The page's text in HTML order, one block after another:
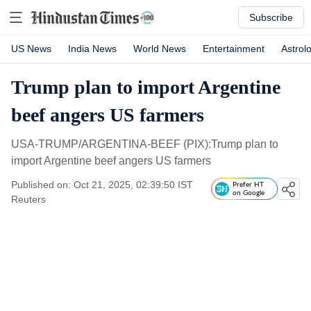
Subscribe
US News India News World News Entertainment
Trump plan to import Argentine
beef angers US farmers
USA-TRUMP/ARGENTINA-BEEF (PIX):Trump plan to
import Argentine beef angers US farmers
Published on: Oct 21, 2025, 02:39:50 IST
Reuters
Prefer HT
on Google